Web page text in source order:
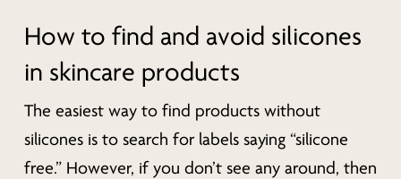
How to find and avoid silicones
in skincare products
The easiest way to find products without
silicones is to search for labels saying “silicone
free.” However, if you don’t see any around, then